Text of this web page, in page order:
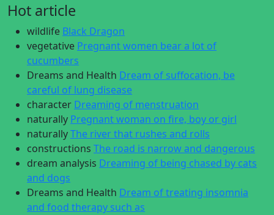
Hot article
wildlife Black Dragon
vegetative Pregnant women bear a lot of
cucumbers
Dreams and Health Dream of suffocation, be
careful of lung disease
character Dreaming of menstruation
naturally Pregnant woman on fire, boy or girl
naturallyThe river that rushes and rolls
constructions The road is narrow and dangerous
dream analysis Dreaming of being chased by cats
and dogs
Dreams and Health Dream of treating insomnia
and food therapy such as